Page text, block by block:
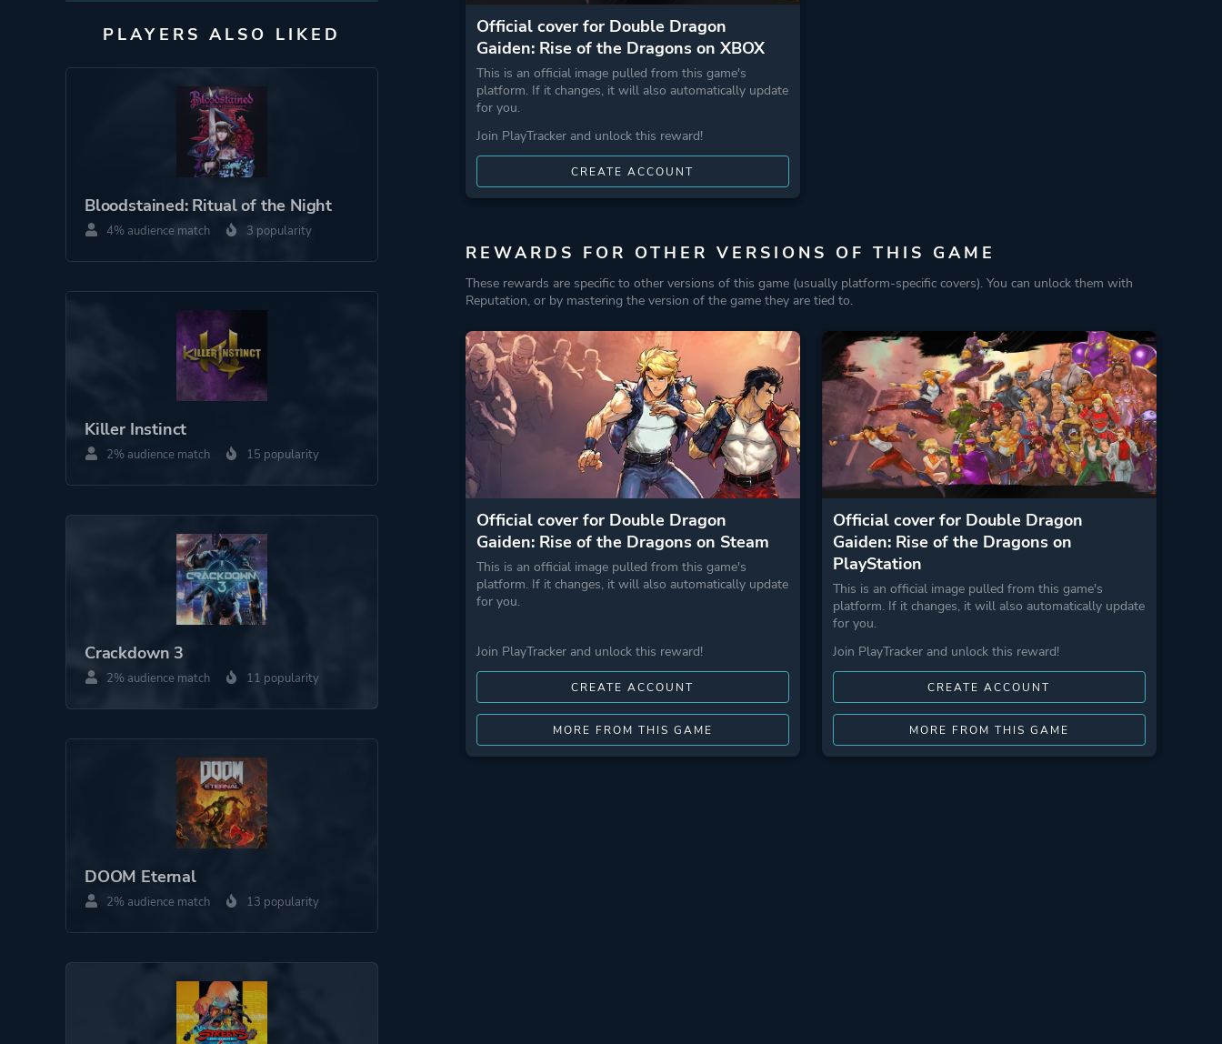
Mode
Single Player
Multiplayer
Co-operative
More tags Roguelite
Game metadata is provided by IGDB
PLAYERS ALSO LIKED
Bloodstained: Ritual of the Night
4% audience match 3 popularity
Killer Instinct
2% audience match 15 popularity
Crackdown 3
2% audience match 11 popularity
DOOM Eternal
2% audience match 13 popularity
Official cover for Double Dragon
Gaiden: Rise of the Dragons on XBOX
This is an official image pulled from this game's
platform. If it changes, it will also automatically update
for you.
Join PlayTracker and unlock this reward!
CREATE ACCOUNT
REWARDS FOR OTHER VERSIONS OF THIS GAME
These rewards are specific to other versions of this game (usually platform-specific covers). You can unlock them with
Reputation, or by mastering the version of the game they are tied to.
Official cover for Double Dragon
Gaiden: Rise of the Dragons on Steam
This is an official image pulled from this game's
platform. If it changes, it will also automatically update
for you.
Join PlayTracker and unlock this reward!
CREATE ACCOUNT
MORE FROM THIS GAME
Official cover for Double Dragon
Gaiden: Rise of the Dragons on
PlayStation
This is an official image pulled from this game's
platform. If it changes, it will also automatically update
for you.
Join PlayTracker and unlock this reward!
CREATE ACCOUNT
MORE FROM THIS GAME